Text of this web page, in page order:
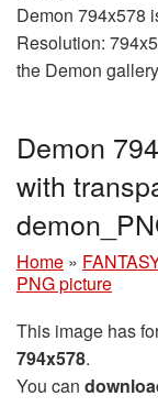
Demon 794x578
Resolution:
the Demon
Demon
with
Home »
PNG picture
This image has
794x578.
You can